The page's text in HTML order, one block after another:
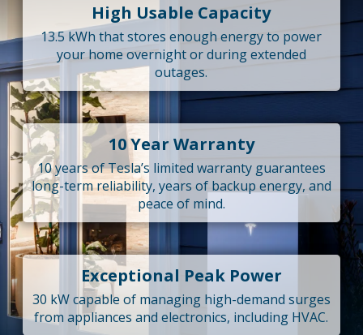
High Usable Capacity
13.5 kWh that stores enough energy to power
your home overnight or during extended
outages.
10 Year Warranty
10 years of Tesla’s limited warranty guarantees
long-term reliability, years of backup energy, and
peace of mind.
Exceptional Peak Power
30 kW capable of managing high-demand surges
from appliances and electronics, including HVAC.